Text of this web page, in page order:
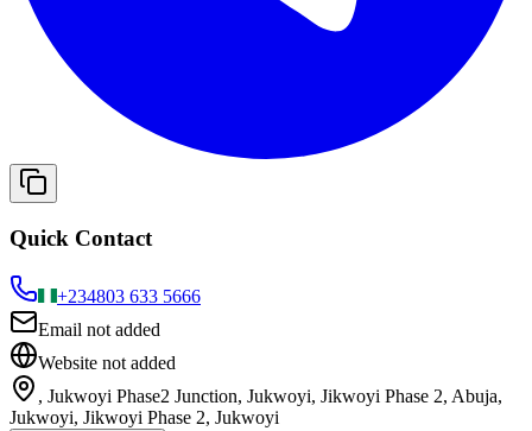
Quick Contact
+234803 633 5666
Email not added
Website not added
, Jukwoyi Phase2 Junction, Jukwoyi, Jikwoyi Phase 2, Abuja,
Jukwoyi, Jikwoyi Phase 2, Jukwoyi